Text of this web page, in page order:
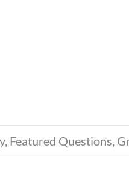
, Featured Questions,